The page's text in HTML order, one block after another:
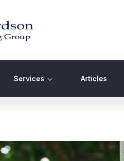
Services Articles